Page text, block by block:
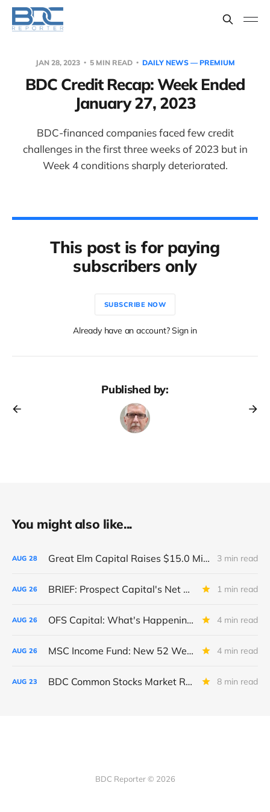
JAN 28, 2023 5 MIN READ DAILY NEWS — PREMIUM
BDC Credit Recap: Week Ended
January 27, 2023
BDC-financed companies faced few credit
challenges in the first three weeks of 2023 but in
Week 4 conditions sharply deteriorated.
This post is for paying
subscribers only
SUBSCRIBE NOW
Already have an account? Sign in
Published by:
You might also like...
AUG 28 Great Elm Capital Raises $15.0 Million of Equity 3 min read
AUG 26 BRIEF: Prospect Capital's Net Asset Value Per Share Sharply Down 1 min read
AUG 26 OFS Capital: What's Happening To The BNP-Led Revolver? 4 min read
AUG 26 MSC Income Fund: New 52 Week Low. Implications For The BDC and Its External Manager - Main Street Capital. 4 min read
AUG 23 BDC Common Stocks Market Recap: Week Ended August 22, 2025 8 min read
BDC Reporter © 2026